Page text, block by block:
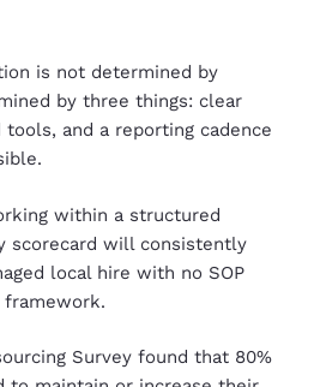
is not determined by
by three things: clear
and a reporting cadence
within a structured
scorecard will consistently
local hire with no SOP
framework.
Survey found that 80%